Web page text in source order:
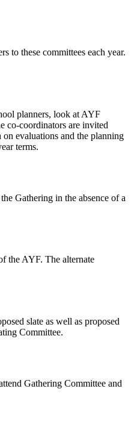
to these committees each year.
planners, look at AYF
co-coordinators are invited
evaluations and the planning
terms.
Gathering in the absence of a
the AYF. The alternate
slate as well as proposed
Committee.
Gathering Committee and